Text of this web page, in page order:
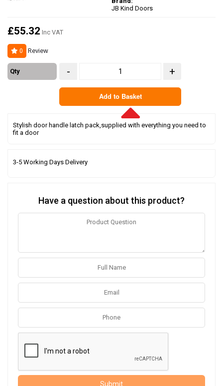
JB Kind Doors
£55.32 Inc VAT
0 Review
Qty - +
Add to Basket
Stylish door handle latch pack,supplied with everything you need to
fit a door
3-5 Working Days Delivery
Have a question about this product?
Submit